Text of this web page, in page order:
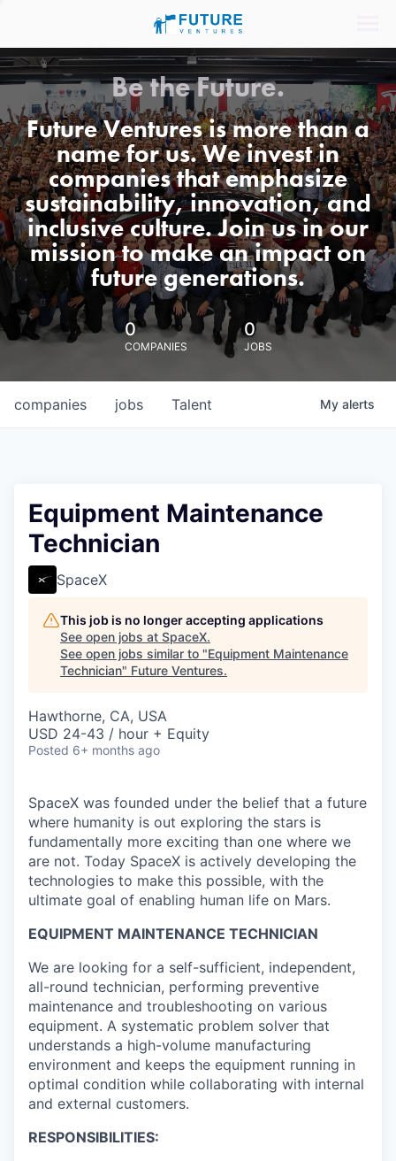
Be the Future.
Future Ventures is more than a
name for us. We invest in
companies that emphasize
sustainability, innovation, and
inclusive culture. Join us in our
mission to make an impact on
future generations.
0
COMPANIES
0
JOBS
jobs
companies Talent My alerts
Equipment Maintenance
Technician
SpaceX
This job is no longer accepting applications
See open jobs at SpaceX.
See open jobs similar to "Equipment Maintenance
Technician" Future Ventures.
Hawthorne, CA, USA
USD 24-43 / hour + Equity
Posted 6+ months ago
SpaceX was founded under the belief that a future
where humanity is out exploring the stars is
fundamentally more exciting than one where we
are not. Today SpaceX is actively developing the
technologies to make this possible, with the
ultimate goal of enabling human life on Mars.
EQUIPMENT MAINTENANCE TECHNICIAN
We are looking for a self-sufficient, independent,
all-round technician, performing preventive
maintenance and troubleshooting on various
equipment. A systematic problem solver that
understands a high-volume manufacturing
environment and keeps the equipment running in
optimal condition while collaborating with internal
and external customers.
RESPONSIBILITIES: